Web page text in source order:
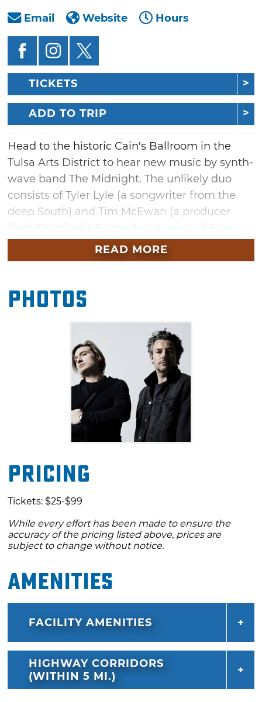
Email
Website Hours
TICKETS
ADD TO TRIP
Head to the historic Cain's Ballroom in the
Tulsa Arts District to hear new music by synth-
wave band The Midnight. The unlikely duo
consists of Tyler Lyle (a songwriter from the
deep South) and Tim McEwan (a producer
and Tim meeting during a 2012 co-writing
workshop in North Hollywood, the pair have
years. Don't miss this stop on the "Change
Your Hearts" tour in October.
READ MORE
Photos
Pricing
Tickets: $25-$99
While every effort has been made to ensure the
accuracy of the pricing listed above, prices are
subject to change without notice.
Amenities
FACILITY AMENITIES
HIGHWAY CORRIDORS
(WITHIN 5 MI.)